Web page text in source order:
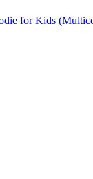
for Kids